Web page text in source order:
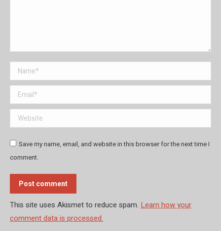
Name *
Email *
Website
Save my name, email, and website in this browser for the next time I
comment.
Post comment
This site uses Akismet to reduce spam. Learn how your
comment data is processed.